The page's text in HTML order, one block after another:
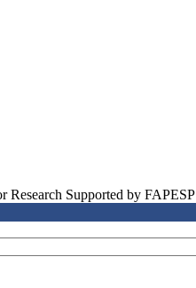
Research Supported by FAPESP